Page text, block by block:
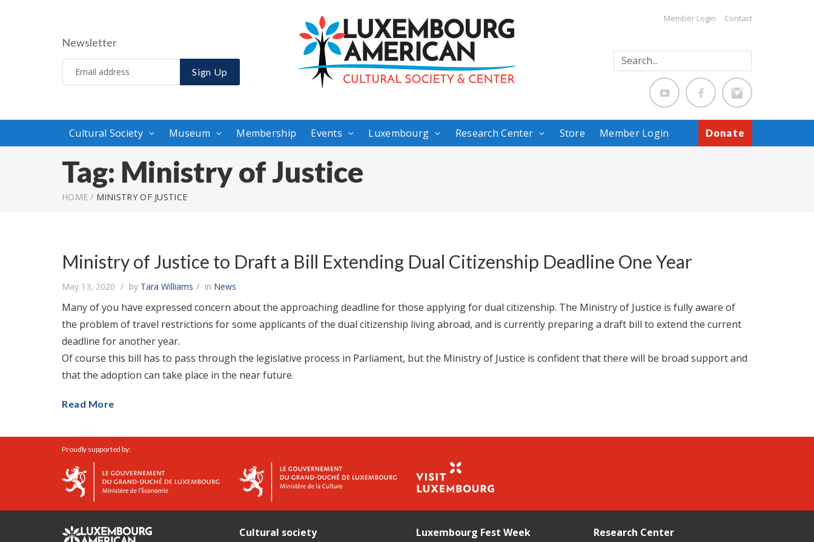
Member Login Contact
Newsletter
Sign Up
Cultural Society Museum Membership Events Luxembourg Research Center Store Member Login Donate
Tag: Ministry of Justice
HOME / MINISTRY OF JUSTICE
Ministry of Justice to Draft a Bill Extending Dual Citizenship Deadline One Year
May 13, 2020 by Tara Williams in News
Many of you have expressed concern about the approaching deadline for those applying for dual citizenship. The Ministry of Justice is fully aware of
the problem of travel restrictions for some applicants of the dual citizenship living abroad, and is currently preparing a draft bill to extend the current
deadline for another year.
Of course this bill has to pass through the legislative process in Parliament, but the Ministry of Justice is confident that there will be broad support and
that the adoption can take place in the near future.
Read More
Proudly supported by:
Cultural society Luxembourg Fest Week Research Center